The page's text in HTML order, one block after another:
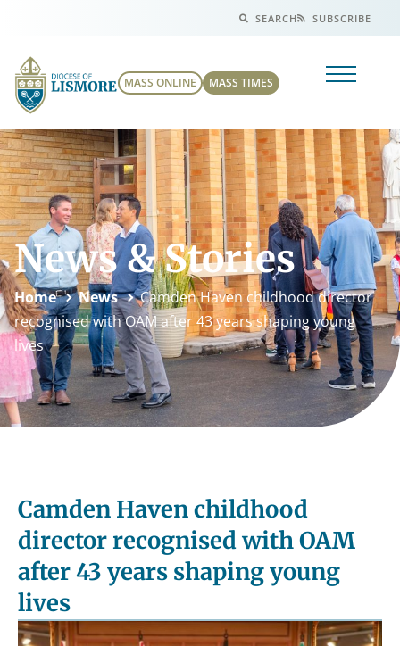
SEARCH SUBSCRIBE
MASS ONLINE MASS TIMES
News & Stories
Home News
Camden Haven childhood director
recognised with OAM after 43 years shaping young
lives
Camden Haven childhood
director recognised with OAM
after 43 years shaping young
lives